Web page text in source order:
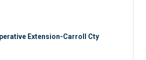
Extension-Carroll Cty